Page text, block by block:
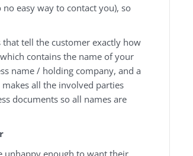
easy way to contact you), so
that tell the customer exactly how
contains the name of your
name / holding company, and a
all the involved parties
documents so all names are
unhappy enough to want their